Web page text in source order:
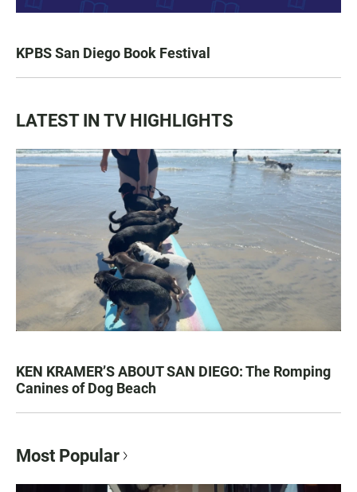
KPBS San Diego Book Festival
LATEST IN TV HIGHLIGHTS
KEN KRAMER’S ABOUT SAN DIEGO: The Romping
Canines of Dog Beach
Most Popular